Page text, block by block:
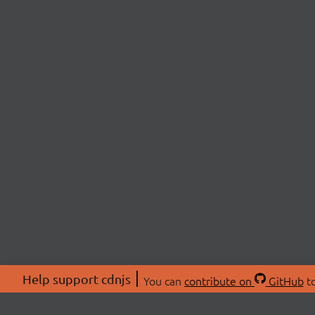
Help support cdnjs You can contribute on GitHub